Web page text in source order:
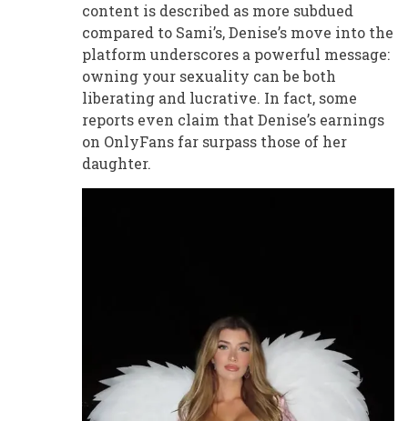
content is described as more subdued
compared to Sami’s, Denise’s move into the
platform underscores a powerful message:
owning your sexuality can be both
liberating and lucrative. In fact, some
reports even claim that Denise’s earnings
on OnlyFans far surpass those of her
daughter.